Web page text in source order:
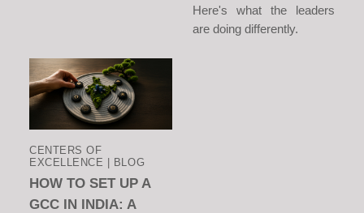
Here's what the leaders
are doing differently.
CENTERS OF
EXCELLENCE | BLOG
HOW TO SET UP A
GCC IN INDIA: A